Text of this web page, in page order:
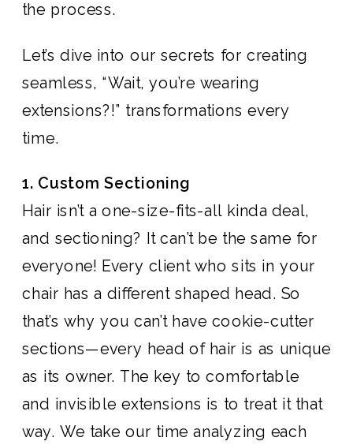
the process.
Let’s dive into our secrets for creating
seamless, “Wait, you’re wearing
extensions?!” transformations every
time.
1. Custom Sectioning
Hair isn’t a one-size-fits-all kinda deal,
and sectioning? It can’t be the same for
everyone! Every client who sits in your
chair has a different shaped head. So
that’s why you can’t have cookie-cutter
sections—every head of hair is as unique
as its owner. The key to comfortable
and invisible extensions is to treat it that
way. We take our time analyzing each